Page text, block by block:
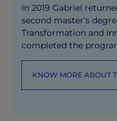
In 2019 Gabriel
second master’s
Transformation and
completed the
KNOW MORE ABOUT